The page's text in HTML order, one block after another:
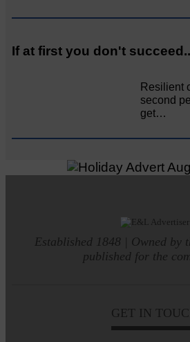
If at first you don't
Resilient
second
get…
Established 1848 | Owned by
published for the
GET IN